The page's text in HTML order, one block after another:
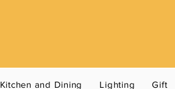
Kitchen and Dining Lighting Gift